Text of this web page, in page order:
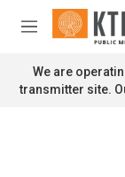
Skip to main
M
n
u
We are
transmitter site.